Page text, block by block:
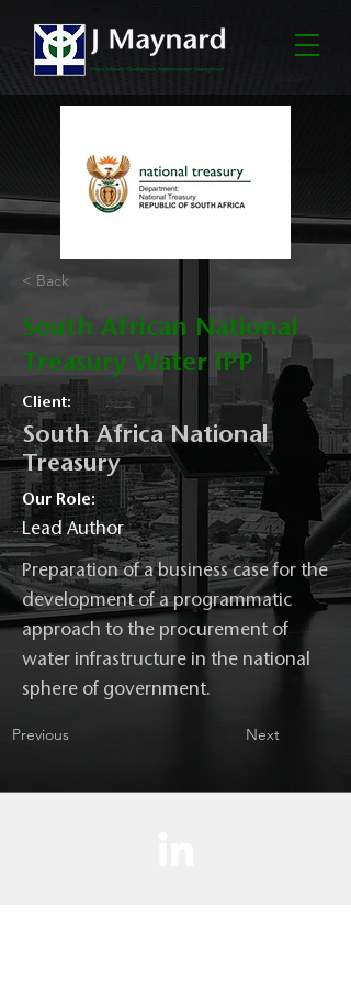
< Back
South African National
Treasury Water IPP
Client:
South Africa National
Treasury
Our Role:
Lead Author
Preparation of a business case for the
development of a programmatic
approach to the procurement of
water infrastructure in the national
sphere of government.
Previous Next